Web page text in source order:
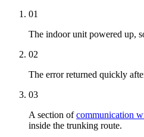
01
The indoor unit powered up,
02
The error returned quickly
03
A section ofcommunication
inside the trunking route.